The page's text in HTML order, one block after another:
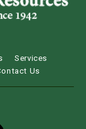
Services
Us